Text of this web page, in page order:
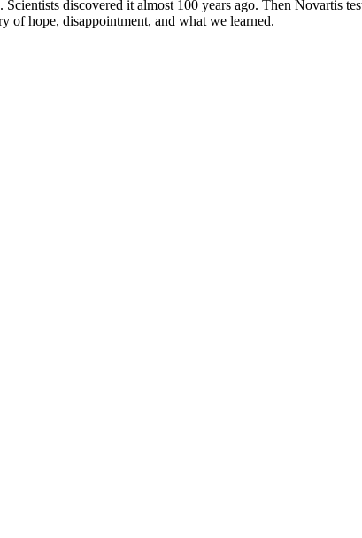
discovered it almost 100 years ago. Then Novartis
of hope, disappointment, and what we learned.